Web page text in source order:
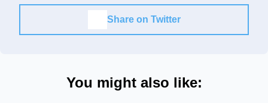
Share on Twitter
You might also like: